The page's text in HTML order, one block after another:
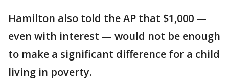
Hamilton also told the AP that $1,000 —
even with interest — would not be enough
to make a significant difference for a child
living in poverty.